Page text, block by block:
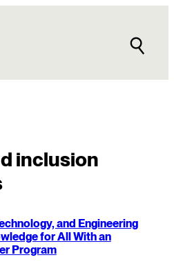
inclusion
and Engineering
for All With an
Program